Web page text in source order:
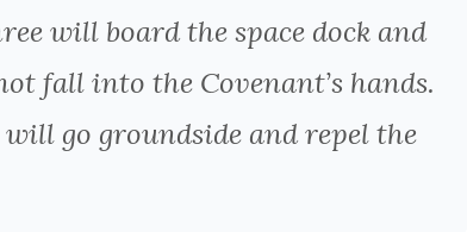
will board the space dock and
fall into the Covenant’s hands.
go groundside and repel the